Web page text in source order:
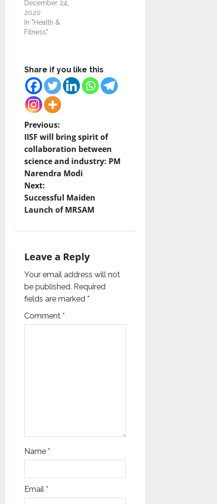
December 24,
2020
In "Health &
Fitness"
Share if you like this
P
o
s
t
n
v
i
g
a
Previous:
IISF will bring spirit of
collaboration between
science and industry: PM
Narendra Modi
Next:
Successful Maiden
Launch of MRSAM
Leave a Reply
Your email address will not
be published. Required
fields are marked *
Comment *
Name *
Email *